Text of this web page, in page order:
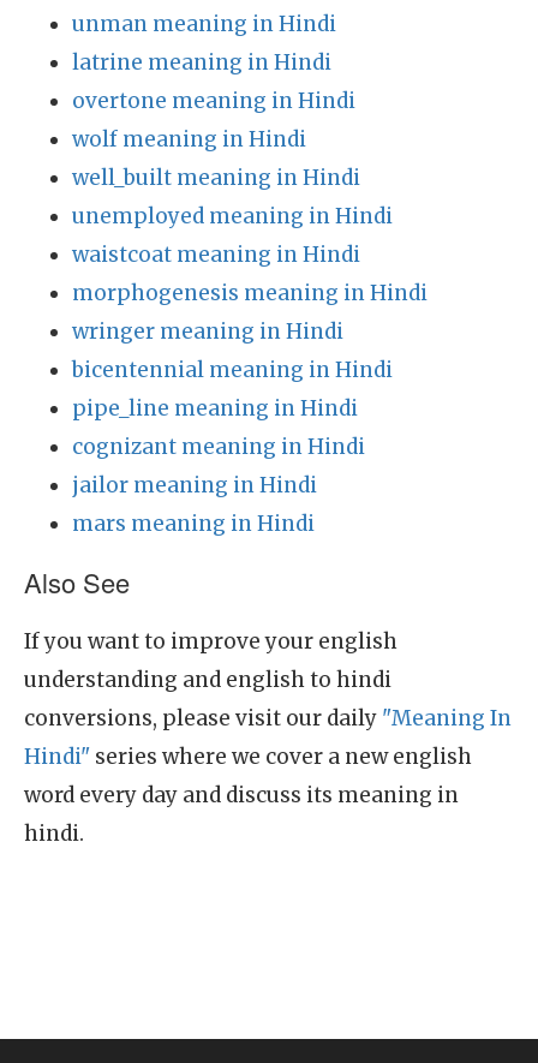
unman meaning in Hindi
latrine meaning in Hindi
overtone meaning in Hindi
wolf meaning in Hindi
well_built meaning in Hindi
unemployed meaning in Hindi
waistcoat meaning in Hindi
morphogenesis meaning in Hindi
wringer meaning in Hindi
bicentennial meaning in Hindi
pipe_line meaning in Hindi
cognizant meaning in Hindi
jailor meaning in Hindi
mars meaning in Hindi
Also See
If you want to improve your english
understanding and english to hindi
conversions, please visit our daily "Meaning In
Hindi" series where we cover a new english
word every day and discuss its meaning in
hindi.